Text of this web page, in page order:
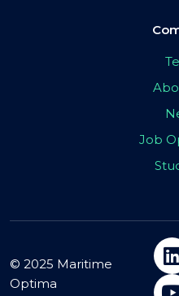
Job
© 2025 Maritime
Optima